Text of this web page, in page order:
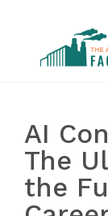
AI
The
the